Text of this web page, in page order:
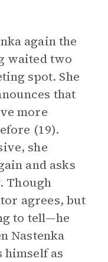
again the
waited two
spot. She
that
more
(19).
she
and asks
Though
agrees, but
to tell—he
Nastenka
himself as